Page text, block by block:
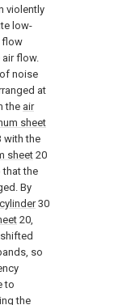
violently
low-
flow
flow.
noise
at
the air
sheet
with the
sheet 20
that the
By
30
20,
so
to
the